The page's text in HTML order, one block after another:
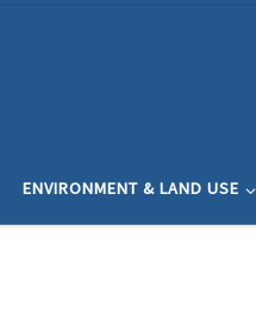
ENVIRONMENT & LAND USE